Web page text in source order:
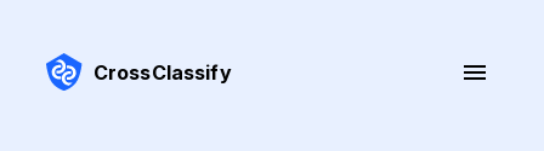
CrossClassify